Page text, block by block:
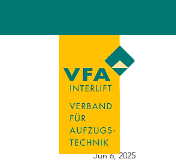
Jun 6, 2025